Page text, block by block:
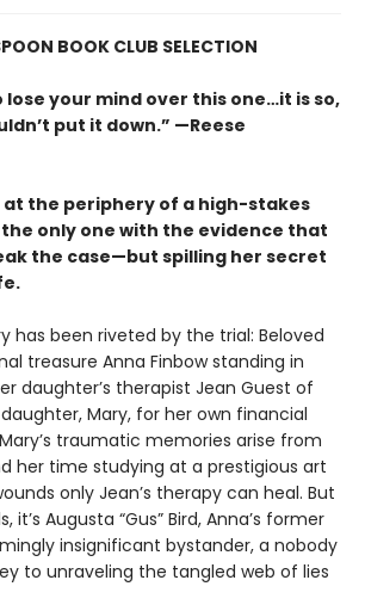
BOOK CLUB SELECTION
lose your mind over this one…it is so,
put it down.” —Reese
at the periphery of a high-stakes
only one with the evidence that
the case—but spilling her secret
has been riveted by the trial: Beloved
treasure Anna Finbow standing in
daughter’s therapist Jean Guest of
Mary, for her own financial
traumatic memories arise from
her time studying at a prestigious art
only Jean’s therapy can heal. But
it’s Augusta “Gus” Bird, Anna’s former
insignificant bystander, a nobody
to unraveling the tangled web of lies